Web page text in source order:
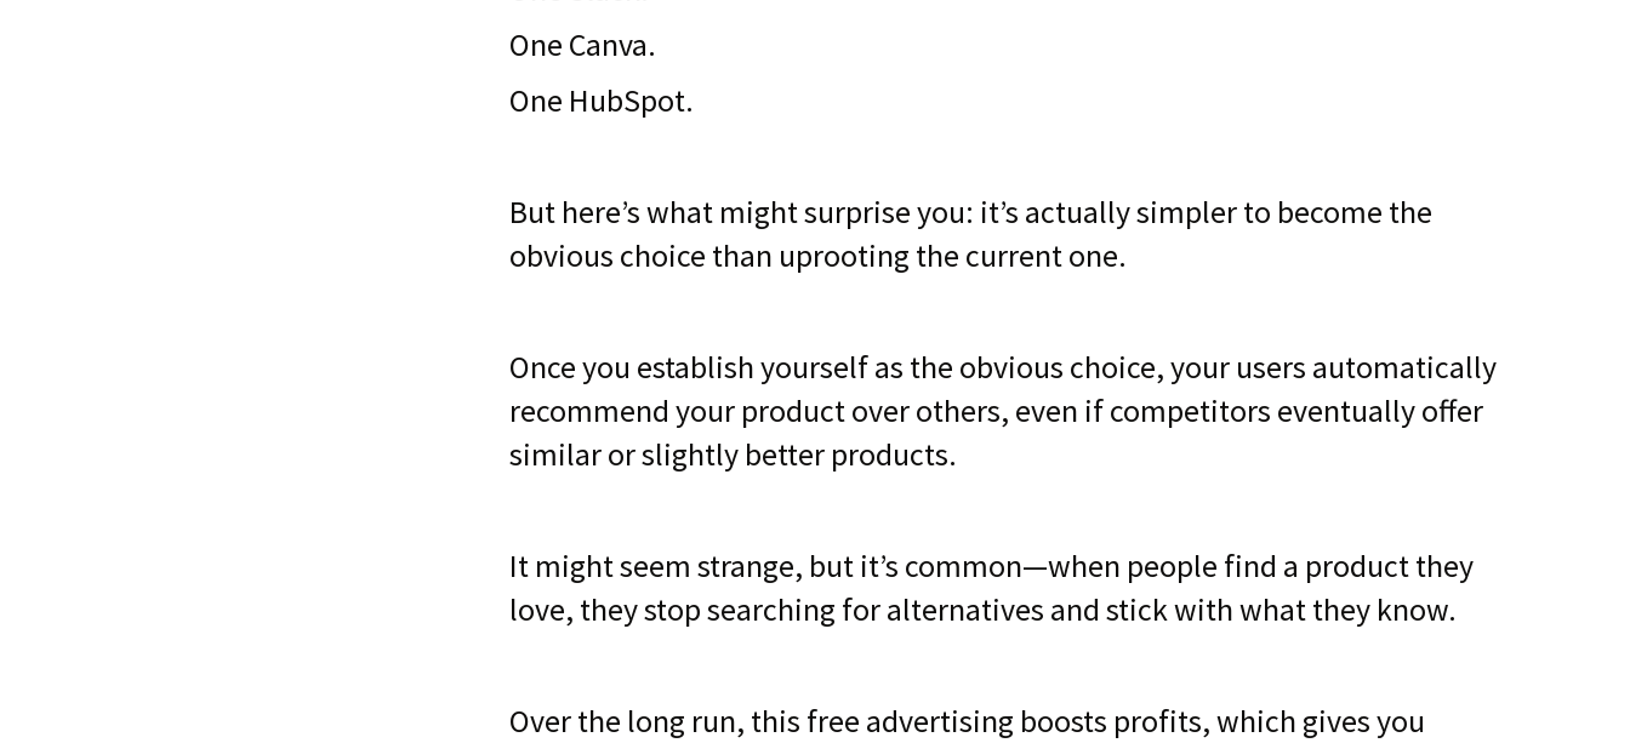
One Canva.
One HubSpot.
But here’s what might surprise you: it’s actually simpler to become the
obvious choice than uprooting the current one.
Once you establish yourself as the obvious choice, your users automatically
recommend your product over others, even if competitors eventually offer
similar or slightly better products.
It might seem strange, but it’s common—when people find a product they
love, they stop searching for alternatives and stick with what they know.
Over the long run, this free advertising boosts profits, which gives you